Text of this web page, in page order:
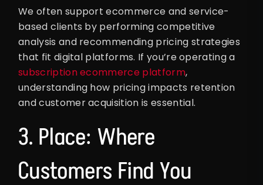
We often support ecommerce and service-
based clients by performing competitive
analysis and recommending pricing strategies
that fit digital platforms. If you’re operating a
subscription ecommerce platform,
understanding how pricing impacts retention
and customer acquisition is essential.
3. Place: Where
Customers Find You